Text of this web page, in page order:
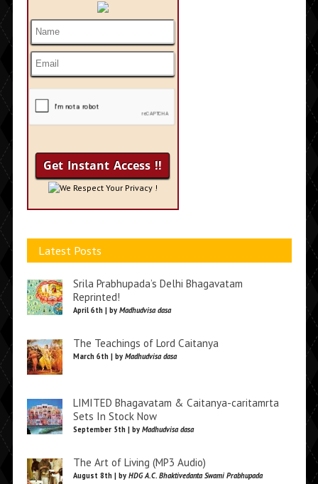
We Respect Your Privacy !
Latest Posts
Srila Prabhupada’s Delhi Bhagavatam
Reprinted!
April 6th | by Madhudvisa dasa
The Teachings of Lord Caitanya
March 6th | by Madhudvisa dasa
LIMITED Bhagavatam & Caitanya-caritamrta
Sets In Stock Now
September 5th | by Madhudvisa dasa
The Art of Living (MP3 Audio)
August 8th | by HDG A.C. Bhaktivedanta Swami Prabhupada